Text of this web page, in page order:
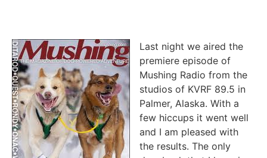
Last night we aired the
premiere episode of
Mushing Radio from the
studios of KVRF 89.5 in
Palmer, Alaska. With a
few hiccups it went well
and I am pleased with
the results. The only